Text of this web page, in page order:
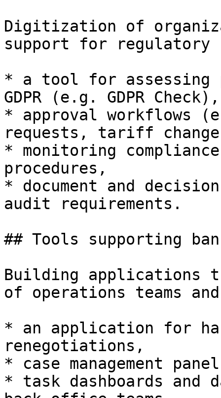
Digitization of
support for regulatory
* a tool for assessing
GDPR (e.g. GDPR Check),
* approval workflows
requests, tariff
* monitoring
procedures,
* document and
audit requirements.
## Tools supporting
Building applications
of operations teams
* an application for
renegotiations,
* case management
* task dashboards and